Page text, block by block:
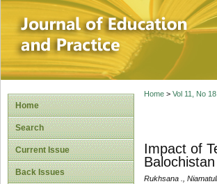
Journal of
Home
Search
Current Issue
Back Issues
Home> Vol 11, No
Impact of
Balochistan
Rukhsana .,